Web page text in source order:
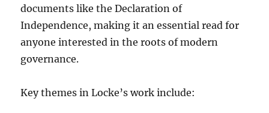
documents like the Declaration of
Independence, making it an essential read for
anyone interested in the roots of modern
governance.
Key themes in Locke’s work include: